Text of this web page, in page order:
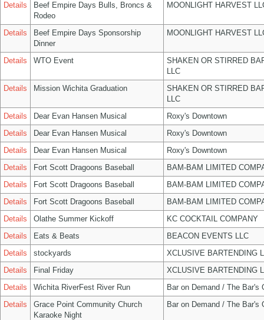
Details
Beef Empire Days Bulls, Broncs &
Rodeo
MOONLIGHT HARVEST
Details
Beef Empire Days Sponsorship
Dinner
MOONLIGHT HARVEST
Details WTO Event
SHAKEN OR STIRRED
LLC
Details
Mission Wichita Graduation
SHAKEN OR STIRRED
LLC
Details
Dear Evan Hansen Musical
Roxy's Downtown
Details
Dear Evan Hansen Musical
Roxy's Downtown
Details
Dear Evan Hansen Musical
Roxy's Downtown
Details
Fort Scott Dragoons Baseball
BAM-BAM LIMITED
Details
Fort Scott Dragoons Baseball
BAM-BAM LIMITED
Details
Fort Scott Dragoons Baseball
BAM-BAM LIMITED
Details
Olathe Summer Kickoff
KC COCKTAIL COMPANY
Details
Eats & Beats
BEACON EVENTS LLC
Details
stockyards
XCLUSIVE BARTENDING
Details
Final Friday
XCLUSIVE BARTENDING
Details
Wichita RiverFest River Run
Bar on Demand / The Bar's
Details
Grace Point Community Church
Karaoke Night
Bar on Demand / The Bar's